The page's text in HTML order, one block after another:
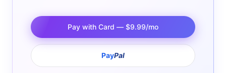
Pay with Card — $9.99/mo
PayPal